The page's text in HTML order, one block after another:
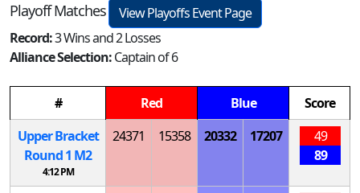
Playoff Matches
View Playoffs Event Page
Record:3 Wins and 2 Losses
Alliance Selection:Captain of 6
# Red Blue
Score
Upper Bracket
Round 1 M2
4:12 PM
24371 15358 20332 17207
49
89